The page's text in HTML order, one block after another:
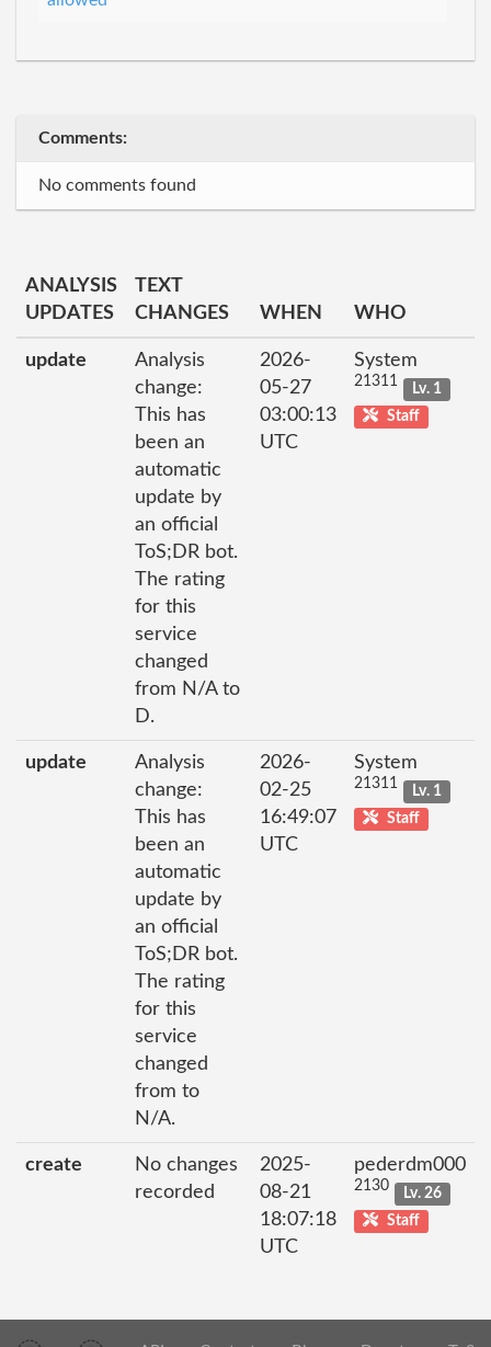
Comments:
No comments found
ANALYSIS
UPDATES
TEXT
CHANGES
WHEN WHO
update
Analysis
change:
This has
been an
automatic
update by
an official
ToS;DR bot.
The rating
for this
service
changed
from N/A to
D.
2026-
05-27
03:00:13
UTC
System
21311
Lv. 1
Staff
update
Analysis
change:
This has
been an
automatic
update by
an official
ToS;DR bot.
The rating
for this
service
changed
from to
N/A.
2026-
02-25
16:49:07
UTC
System
21311
Lv. 1
Staff
create
No changes
recorded
2025-
08-21
18:07:18
UTC
pederdm000
2130
Lv. 26
Staff